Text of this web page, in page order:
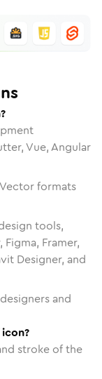
Vue, Angular
formats
tools,
Framer,
Designer, and
and
stroke of the